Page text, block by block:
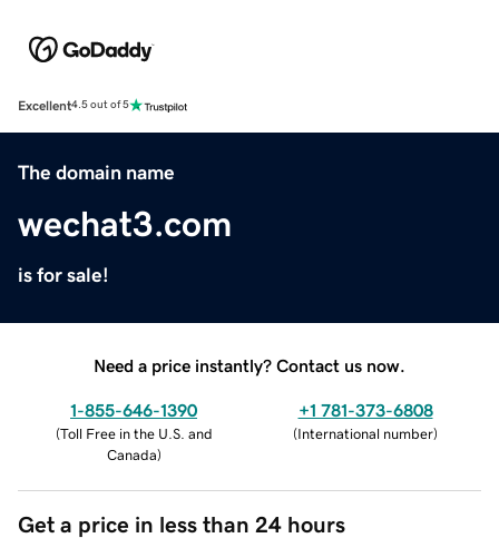
Excellent4.5 out of 5
The domain name
wechat3.com
is for sale!
Need a price instantly? Contact us now.
1-855-646-1390
(Toll Free in the U.S. and
Canada)
+1 781-373-6808
(International number)
Get a price in less than 24 hours